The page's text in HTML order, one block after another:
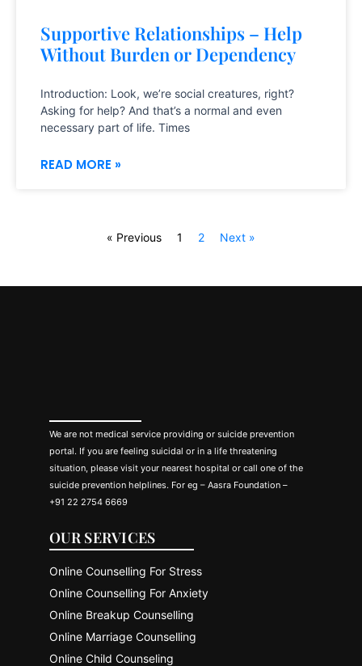
Supportive Relationships – Help
Without Burden or Dependency
Introduction: Look, we’re social creatures, right?
Asking for help? And that’s a normal and even
necessary part of life. Times
READ MORE »
« Previous 1 2 Next »
We are not medical service providing or suicide prevention
portal. If you are feeling suicidal or in a life threatening
situation, please visit your nearest hospital or call one of the
suicide prevention helplines. For eg – Aasra Foundation –
+91 22 2754 6669
OUR SERVICES
Online Counselling For Stress
Online Counselling For Anxiety
Online Breakup Counselling
Online Marriage Counselling
Online Child Counseling